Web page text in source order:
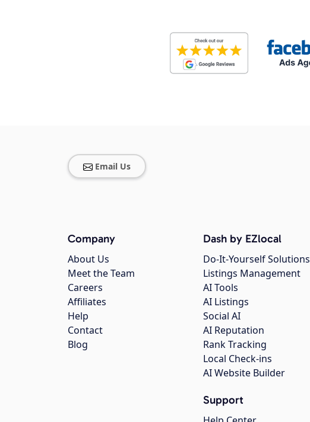
Email Us
Company
About Us
Meet the Team
Careers
Affiliates
Help
Contact
Blog
Dash by EZlocal
Do-It-Yourself Solutions
Listings Management
AI Tools
AI Listings
Social AI
AI Reputation
Rank Tracking
Local Check-ins
AI Website Builder
Support